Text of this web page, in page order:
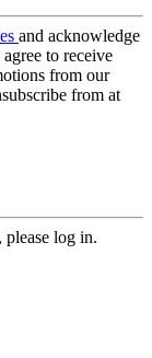
and acknowledge
agree to receive
from our
from at
please log in.